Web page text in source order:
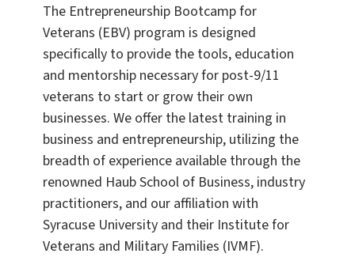
The Entrepreneurship Bootcamp for
Veterans (EBV) program is designed
specifically to provide the tools, education
and mentorship necessary for post-9/11
veterans to start or grow their own
businesses. We offer the latest training in
business and entrepreneurship, utilizing the
breadth of experience available through the
renowned Haub School of Business, industry
practitioners, and our affiliation with
Syracuse University and their Institute for
Veterans and Military Families (IVMF).